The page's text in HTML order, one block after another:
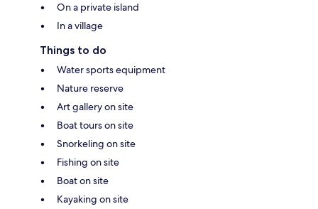
On a private island
In a village
Things to do
Water sports equipment
Nature reserve
Art gallery on site
Boat tours on site
Snorkeling on site
Fishing on site
Boat on site
Kayaking on site